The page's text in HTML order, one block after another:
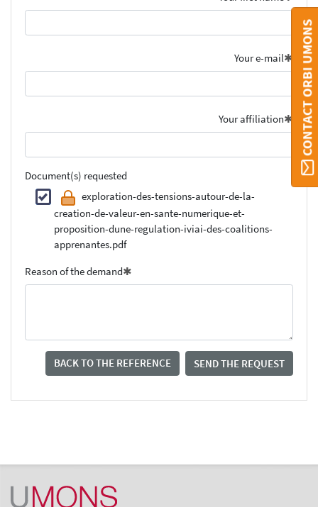
Your e-mail
Your affiliation
Document(s) requested
exploration-des-tensions-autour-de-la-
creation-de-valeur-en-sante-numerique-et-
proposition-dune-regulation-iviai-des-coalitions-
apprenantes.pdf
Reason of the demand
BACK TO THE REFERENCE SEND THE REQUEST
CONTACT ORBI UMONS